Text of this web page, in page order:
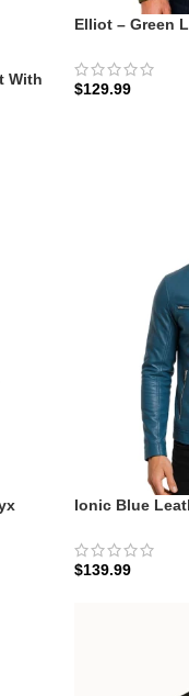
With
Elliot – Green
$129.99
Ionic Blue
$139.99